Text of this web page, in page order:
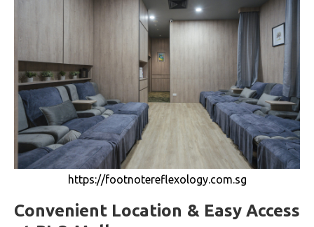
https://footnotereflexology.com.sg
Convenient Location & Easy Access